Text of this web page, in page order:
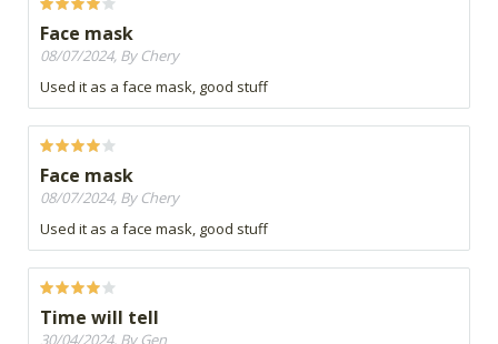
Face mask
08/07/2024, By Chery
Used it as a face mask, good stuff
Face mask
08/07/2024, By Chery
Used it as a face mask, good stuff
Time will tell
30/04/2024, By Gen